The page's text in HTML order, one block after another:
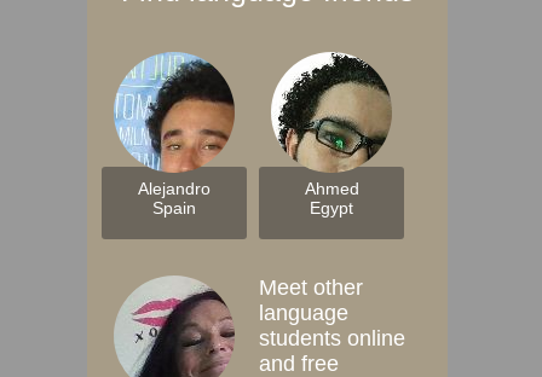
Alejandro
Spain
Ahmed
Egypt
Meet other
language
students online
and free